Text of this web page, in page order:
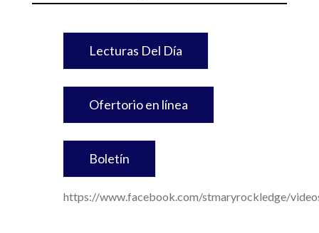
Lecturas Del Día
Ofertorio en línea
Boletín
https://www.facebook.com/stmaryrockledge/